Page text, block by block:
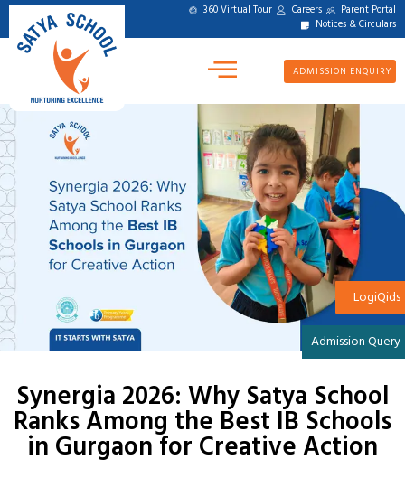
360 Virtual Tour Careers Parent Portal
Notices & Circulars
ADMISSION ENQUIRY
LogiQids
Admission Query
Synergia 2026: Why Satya School
Ranks Among the Best IB Schools
in Gurgaon for Creative Action